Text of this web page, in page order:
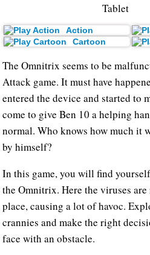
Tablet
Action
Cartoon
The Omnitrix seems to be
Attack game. It must have
entered the device and started to
come to give Ben 10 a helping
normal. Who knows how much it
by himself?
In this game, you will find
the Omnitrix. Here the viruses
place, causing a lot of havoc.
crannies and make the right
face with an obstacle.